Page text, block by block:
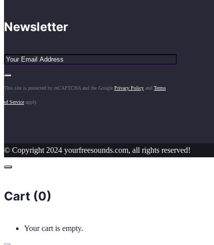
Newsletter
This site is protected by reCAPTCHA and the Google Privacy Policy and Terms
of Service apply.
© Copyright 2024 yourfreesounds.com, all rights reserved!
Cart (0)
Your cart is empty.